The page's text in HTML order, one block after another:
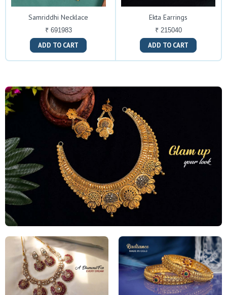
Samriddhi Necklace
₹ 691983
ADD TO CART
Ekta Earrings
₹ 215040
ADD TO CART